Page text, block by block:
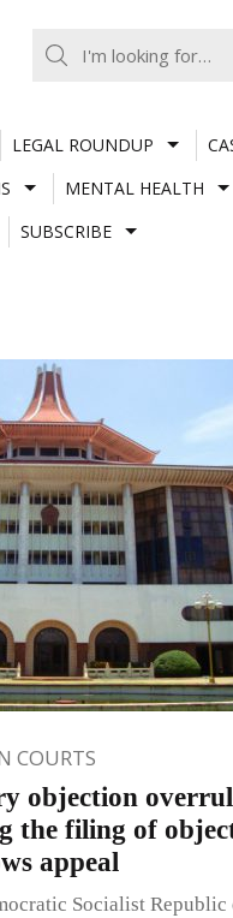
LEGAL ROUNDUP
MENTAL HEALTH
SUBSCRIBE
COURTS
objection
the filing of
appeal
Socialist